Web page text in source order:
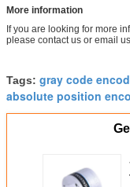
More information
If you are looking for more
please contact us or email
Tags: gray code
absolute position